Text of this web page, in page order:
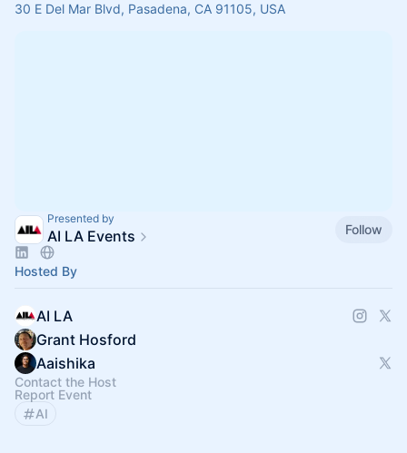
30 E Del Mar Blvd, Pasadena, CA 91105, USA
Presented by
AI LA Events Follow
Hosted By
AI LA
Grant Hosford
Aaishika
Contact the Host
Report Event
AI